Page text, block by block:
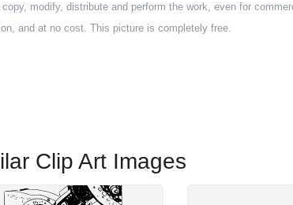
copy, modify, distribute and perform the work, even for
and at no cost. This picture is completely free.
Clip Art Images